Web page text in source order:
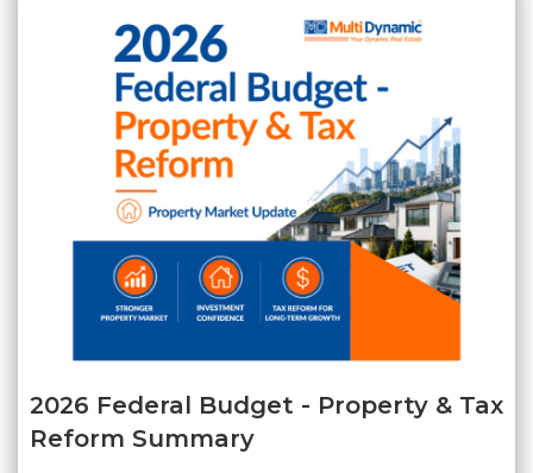
2026 Federal Budget - Property & Tax
Reform Summary